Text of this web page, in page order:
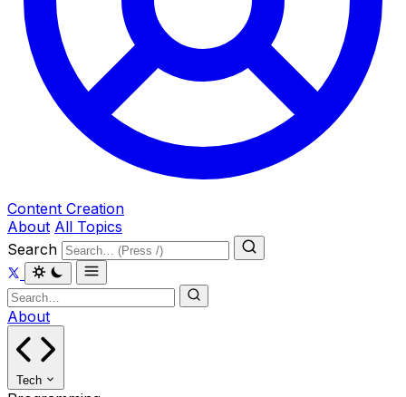
Content Creation
About All Topics
Search
About
Tech